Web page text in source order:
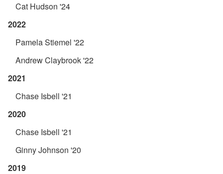
Cat Hudson '24
2022
Pamela Stiemel '22
Andrew Claybrook '22
2021
Chase Isbell '21
2020
Chase Isbell '21
Ginny Johnson '20
2019